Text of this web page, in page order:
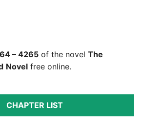
– 4265 of the novel The
Novel free online.
CHAPTER LIST